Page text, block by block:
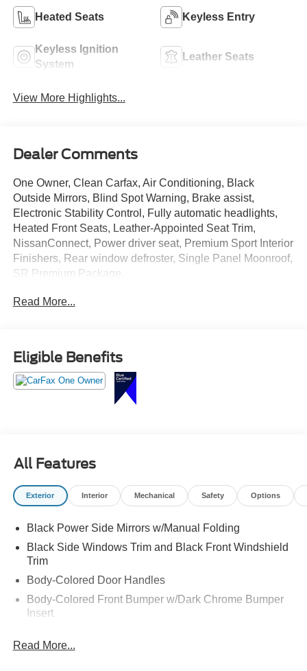
Heated Seats Keyless Entry
Keyless Ignition
System
Leather Seats
View More Highlights...
Dealer Comments
One Owner, Clean Carfax, Air Conditioning, Black
Outside Mirrors, Blind Spot Warning, Brake assist,
Electronic Stability Control, Fully automatic headlights,
Heated Front Seats, Leather-Appointed Seat Trim,
NissanConnect, Power driver seat, Premium Sport Interior
Finishers, Rear window defroster, Single Panel Moonroof,
SR Premium Package.
Read More...
Eligible Benefits
All Features
Exterior Interior Mechanical Safety Options
Black Power Side Mirrors w/Manual Folding
Black Side Windows Trim and Black Front Windshield
Trim
Body-Colored Door Handles
Body-Colored Front Bumper w/Dark Chrome Bumper
Insert
Accent
Read More...